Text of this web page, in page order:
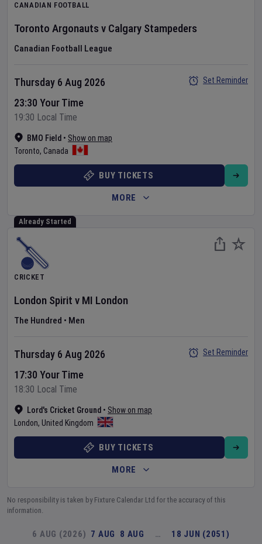
CANADIAN FOOTBALL
Toronto Argonauts v Calgary Stampeders
Canadian Football League
BMO Field • Show on map
Toronto, Canada
Thursday 6 Aug 2026
23:30 Your Time
19:30 Local Time
Set Reminder
BUY TICKETS
MORE
Already Started
CRICKET
London Spirit v MI London
The Hundred • Men
Lord's Cricket Ground • Show on map
London, United Kingdom
Thursday 6 Aug 2026
17:30 Your Time
18:30 Local Time
Set Reminder
BUY TICKETS
MORE
No responsibility is taken by Fixture Calendar Ltd for the accuracy of this
information.
6 AUG (2026) 7 AUG 8 AUG … 18 JUN (2051)